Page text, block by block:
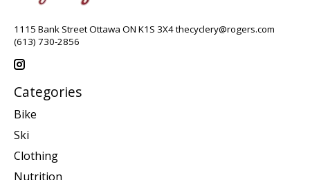
1115 Bank Street Ottawa ON K1S 3X4thecyclery@rogers.com
(613) 730-2856
Categories
Bike
Ski
Clothing
Nutrition